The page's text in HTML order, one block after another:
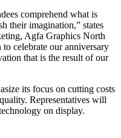
comprehend what is
their imagination,” states
Agfa Graphics North
celebrate our anniversary
that is the result of our
its focus on cutting costs
Representatives will
on display.